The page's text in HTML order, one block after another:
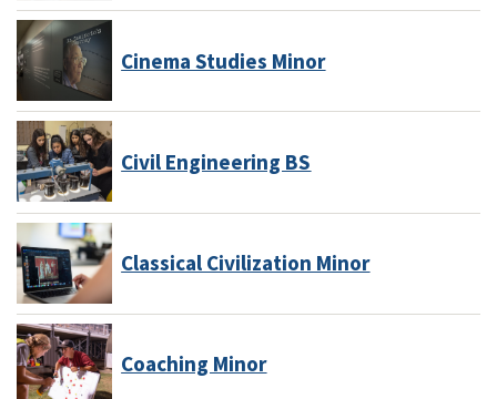
Cinema Studies Minor
Civil Engineering BS
Classical Civilization Minor
Coaching Minor